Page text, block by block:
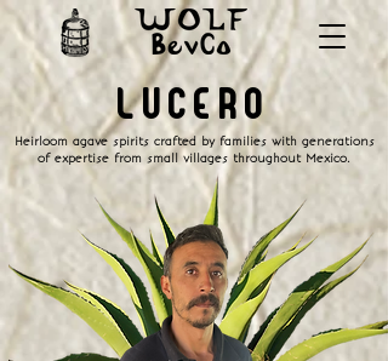
LUCERO
Heirloom agave spirits crafted by families with generations
of expertise from small villages throughout Mexico.